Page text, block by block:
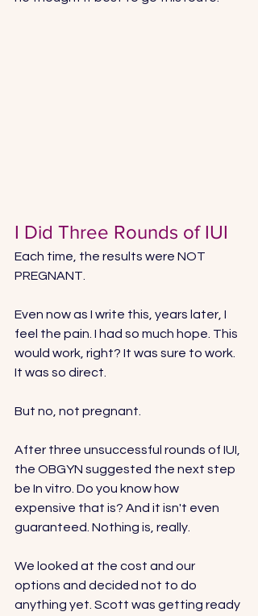
I Did Three Rounds of IUI
Each time, the results were NOT
PREGNANT.
Even now as I write this, years later, I
feel the pain. I had so much hope. This
would work, right? It was sure to work.
It was so direct.
But no, not pregnant.
After three unsuccessful rounds of IUI,
the OBGYN suggested the next step
be In vitro. Do you know how
expensive that is? And it isn't even
guaranteed. Nothing is, really.
We looked at the cost and our
options and decided not to do
anything yet. Scott was getting ready